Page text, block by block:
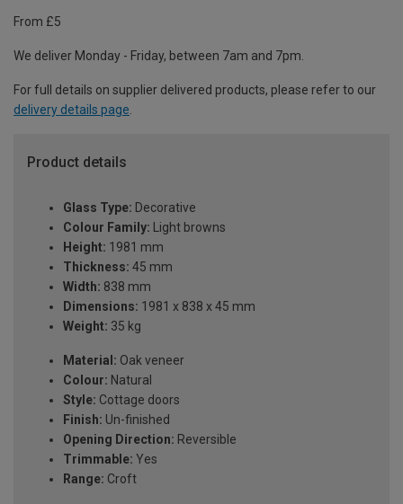
From £5
We deliver Monday - Friday, between 7am and 7pm.
For full details on supplier delivered products, please refer to our
delivery details page
Product details
Glass Type: Decorative
Colour Family: Light browns
Height: 1981 mm
Thickness: 45 mm
Width: 838 mm
Dimensions: 1981 x 838 x 45 mm
Weight: 35 kg
Material: Oak veneer
Colour: Natural
Style: Cottage doors
Finish: Un-finished
Opening Direction: Reversible
Trimmable: Yes
Range: Croft